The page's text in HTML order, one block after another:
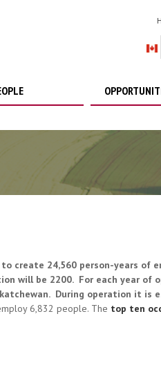
create 24,560 person-years of
will be 2200. For each year of
During operation it
6,832 people. The top ten